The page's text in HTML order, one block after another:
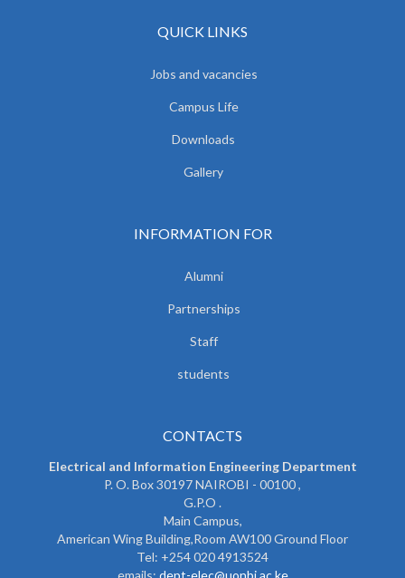
QUICK LINKS
Jobs and vacancies
Campus Life
Downloads
Gallery
INFORMATION FOR
Alumni
Partnerships
Staff
students
CONTACTS
Electrical and Information Engineering Department
P. O. Box 30197 NAIROBI - 00100 ,
G.P.O .
Main Campus,
American Wing Building,Room AW100 Ground Floor
Tel: +254 020 4913524
emails: dept-elec@uonbi.ac.ke